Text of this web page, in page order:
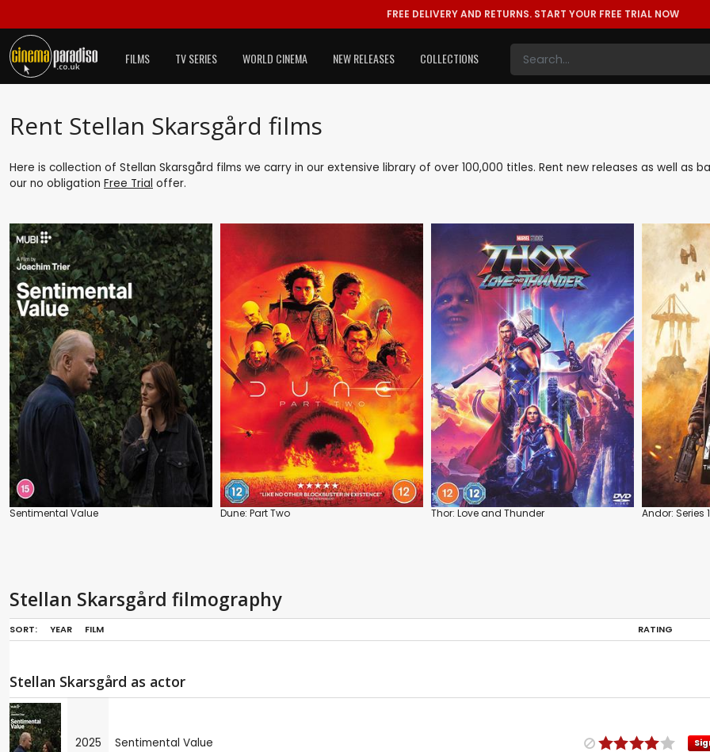
FREE DELIVERY AND RETURNS. START YOUR FREE TRIAL NOW
FILMS TV SERIES WORLD CINEMA NEW RELEASES COLLECTIONS
Rent Stellan Skarsgård films
Here is collection of Stellan Skarsgård films we carry in our extensive library of over 100,000 titles. Rent new releases as well as
our no obligation Free Trial offer.
Sentimental Value Dune: Part Two Thor: Love and Thunder Andor: Series 1
Stellan Skarsgård filmography
SORT: YEAR FILM RATING
Stellan Skarsgård as actor
2025 Sentimental Value